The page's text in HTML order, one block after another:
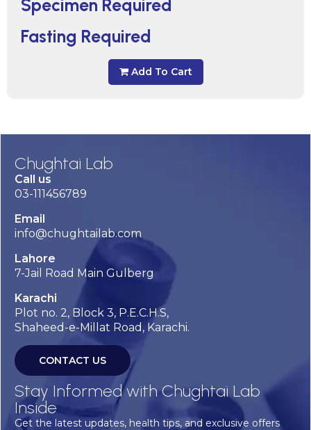
Specimen Required
Fasting Required
Add To Cart
Chughtai Lab
Call us
03-111456789
Email
info@chughtailab.com
Lahore
7-Jail Road Main Gulberg
Karachi
Plot no. 2, Block 3, P.E.C.H.S,
Shaheed-e-Millat Road, Karachi.
CONTACT US
Stay Informed with Chughtai Lab
Inside
Get the latest updates, health tips, and exclusive offers